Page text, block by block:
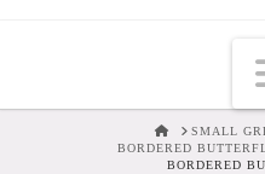
HOMESMALL
BORDERED
BORDERED